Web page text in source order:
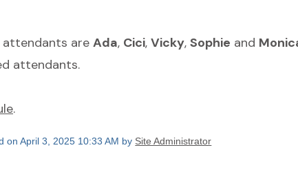
attendants are Ada, Cici, Vicky, Sophie and
attendants.
.
on April 3, 2025 10:33 AM by Site Administrator